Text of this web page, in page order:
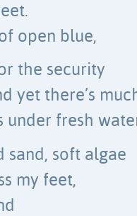
open blue,
the security
yet there’s
under fresh
sand, soft algae
my feet,